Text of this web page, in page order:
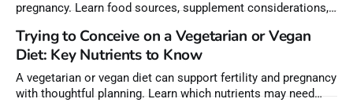
pregnancy. Learn food sources, supplement considerations,
Trying to Conceive on a Vegetarian or Vegan
Diet: Key Nutrients to Know
A vegetarian or vegan diet can support fertility and pregnancy
with thoughtful planning. Learn which nutrients may need